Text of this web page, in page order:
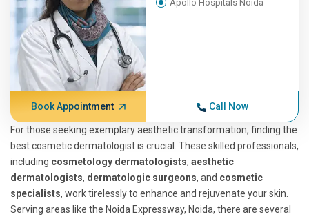
Apollo Hospitals Noida
Book Appointment Call Now
For those seeking exemplary aesthetic transformation, finding the
best cosmetic dermatologist is crucial. These skilled professionals,
including cosmetology dermatologists, aesthetic
dermatologists, dermatologic surgeons, and cosmetic
specialists, work tirelessly to enhance and rejuvenate your skin.
Serving areas like the Noida Expressway, Noida, there are several